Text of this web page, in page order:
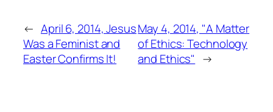
← April 6, 2014, Jesus
Was a Feminist and
Easter Confirms It!
May 4, 2014, "A Matter
of Ethics: Technology
and Ethics" →